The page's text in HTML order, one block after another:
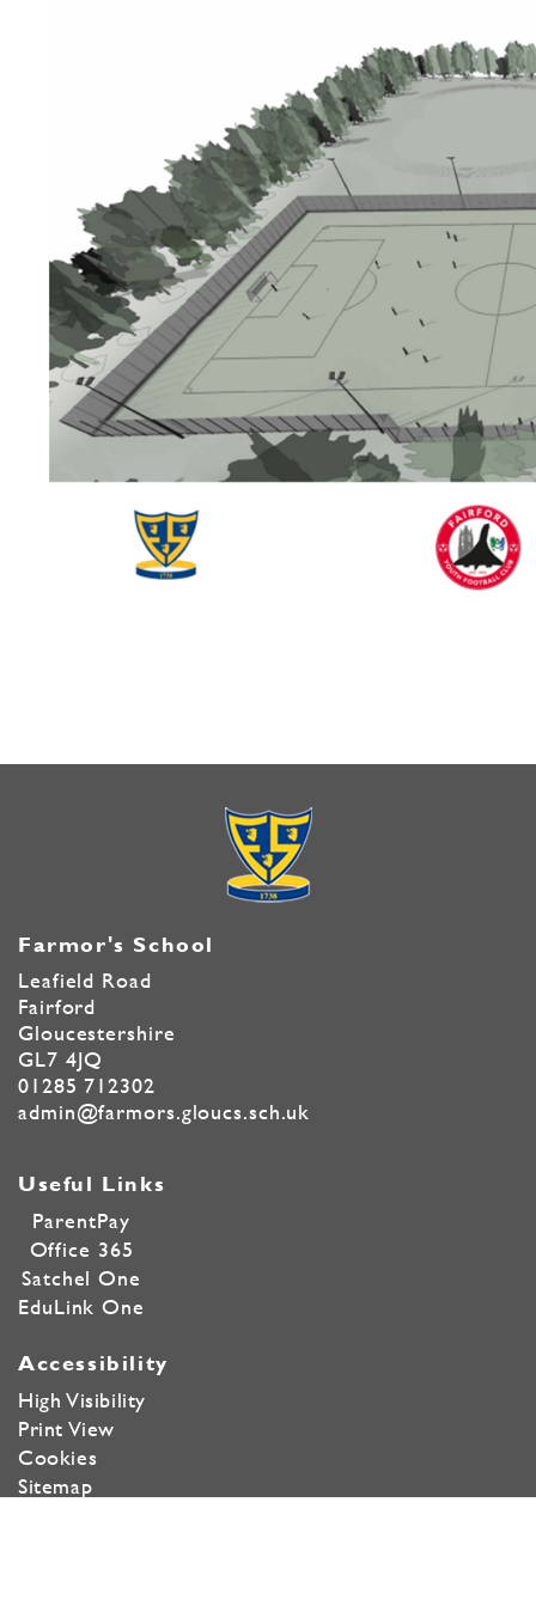
Farmor's School
Leafield Road
Fairford
Gloucestershire
GL7 4JQ
01285 712302
admin@farmors.gloucs.sch.uk
Useful Links
ParentPay
Office 365
Satchel One
EduLink One
Accessibility
High Visibility
Print View
Cookies
Sitemap